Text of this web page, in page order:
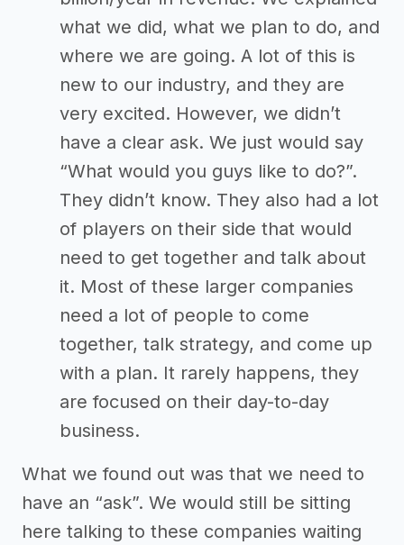
what we did, what we plan to do, and
where we are going. A lot of this is
new to our industry, and they are
very excited. However, we didn’t
have a clear ask. We just would say
“What would you guys like to do?”.
They didn’t know. They also had a lot
of players on their side that would
need to get together and talk about
it. Most of these larger companies
need a lot of people to come
together, talk strategy, and come up
with a plan. It rarely happens, they
are focused on their day-to-day
business.
What we found out was that we need to
have an “ask”. We would still be sitting
here talking to these companies waiting